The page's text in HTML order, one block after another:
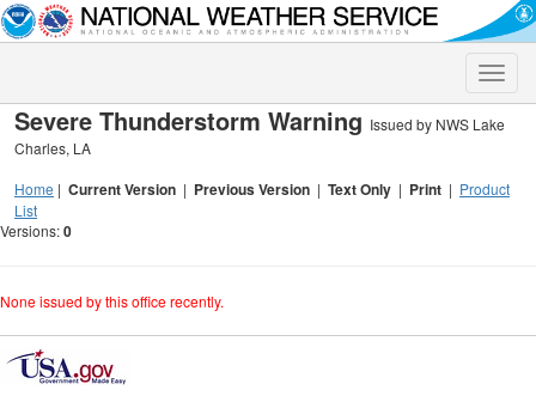
Toggle
Severe Thunderstorm Warning Issued by NWS Lake
Charles, LA
Home | Current Version | Previous Version | Text Only | Print | Product
List
Versions:0
None issued by this office recently.